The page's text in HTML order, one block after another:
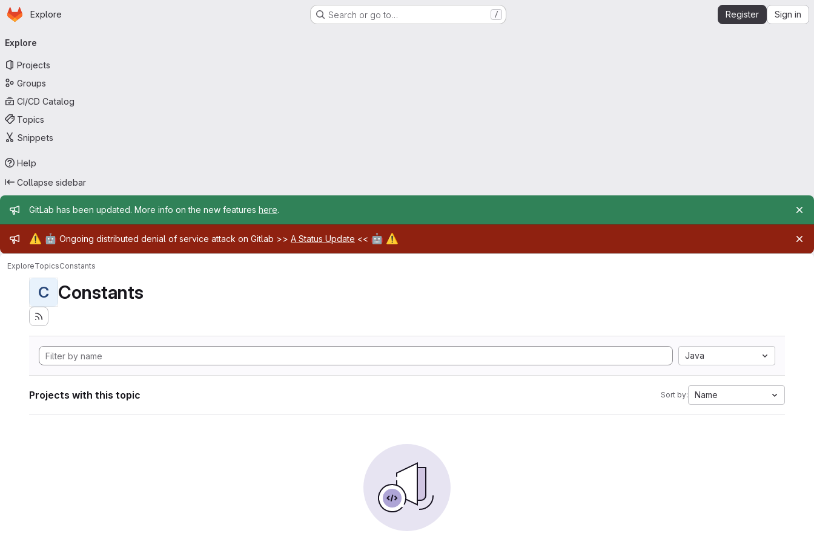
Skip to main content
Homepage
Explore Search or go to… / Register Sign in
navigation
Explore
Projects
Groups
CI/CD Catalog
Topics
Snippets
Help
Collapse sidebar
Admin message
GitLab has been updated. More info on the new features here.
Admin message
⚠️ 🤖 Ongoing distributed denial of service attack on Gitlab >> A Status Update << 🤖 ⚠️
ExploreTopicsConstants
C Constants
Java
Projects with this topic Sort by: Name